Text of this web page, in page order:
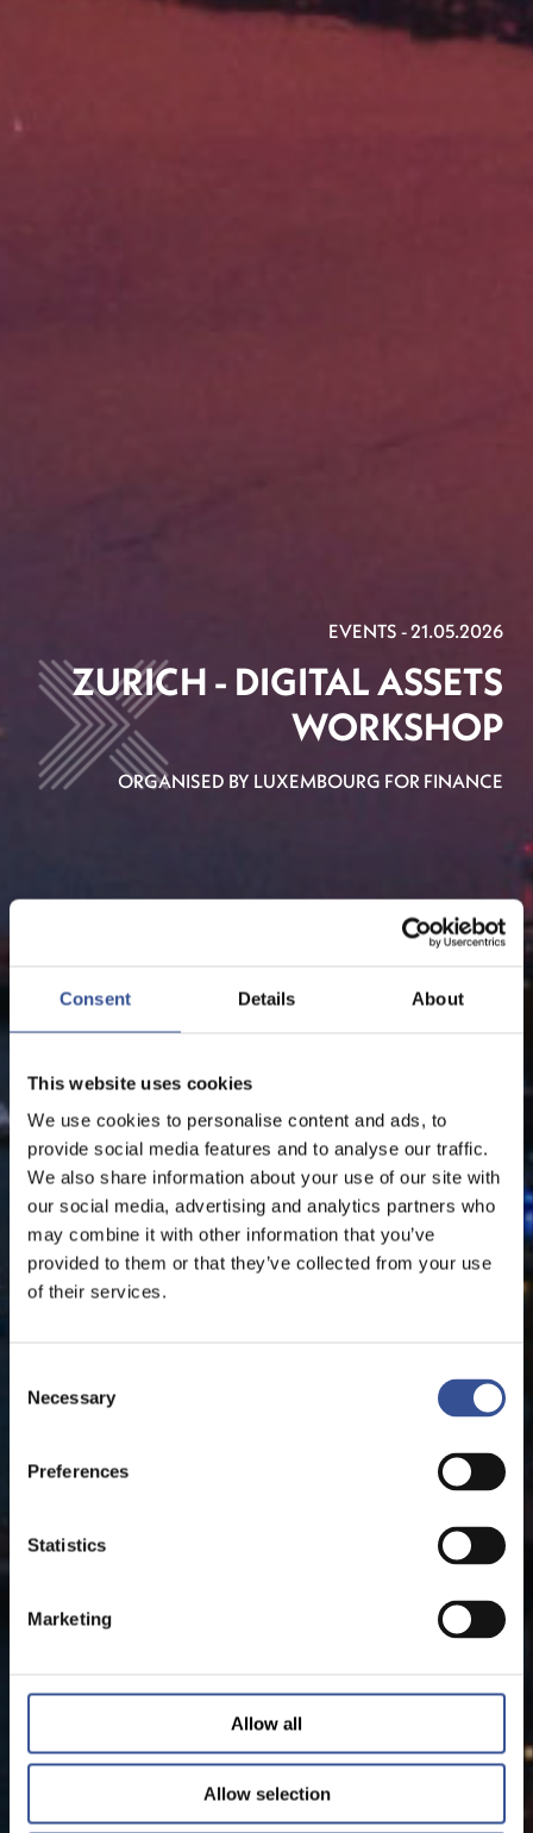
Consent Details About
This website uses cookies
We use cookies to personalise content and ads, to
provide social media features and to analyse our traffic.
We also share information about your use of our site with
our social media, advertising and analytics partners who
may combine it with other information that you’ve
provided to them or that they’ve collected from your use
of their services.
Selection
Necessary
Preferences
Statistics
Marketing
Allow all
Allow selection
EVENTS - 21.05.2026
ZURICH - DIGITAL ASSETS
WORKSHOP
ORGANISED BY LUXEMBOURG FOR FINANCE